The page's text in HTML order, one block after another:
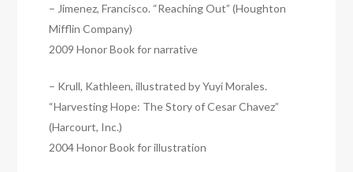
– Jimenez, Francisco. “Reaching Out” (Houghton
Mifflin Company)
2009 Honor Book for narrative
– Krull, Kathleen, illustrated by Yuyi Morales.
“Harvesting Hope: The Story of Cesar Chavez”
(Harcourt, Inc.)
2004 Honor Book for illustration